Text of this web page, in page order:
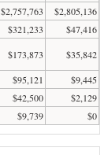
$2,757,763
$2,805,136
$321,233
$47,416
$173,873
$35,842
$95,121
$9,445
$42,500
$2,129
$9,739 $0